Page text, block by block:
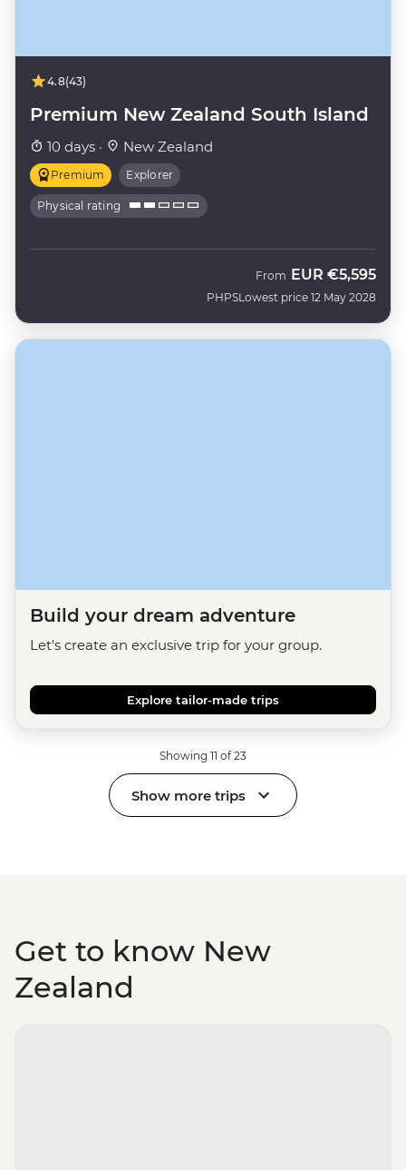
4.8(43)
Premium New Zealand South Island
10 days · New Zealand
Premium Explorer
Physical rating
PHPS
From EUR €5,595
Lowest price 12 May 2028
Build your dream adventure
Let's create an exclusive trip for your group.
Explore tailor-made trips
Showing 11 of 23
Show more trips
Get to know New
Zealand